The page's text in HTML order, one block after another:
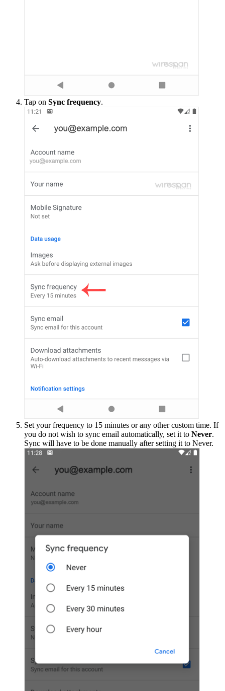
Tap on Sync frequency.
Set your frequency to 15 minutes or any other custom time. If
you do not wish to sync email automatically, set it to Never.
Sync will have to be done manually after setting it to Never.